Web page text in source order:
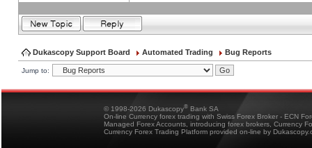
Dukascopy Support Board Automated Trading Bug Reports
Jump to:
© 1998-2026 Dukascopy® Bank SA
On-line Currency forex trading with Swiss Forex Broker - ECN
Managed Forex Accounts, introducing forex brokers, Currency
Currency Forex Trading Platform provided on-line by